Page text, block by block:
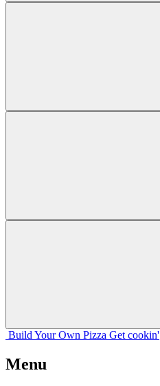
Build Your Own Pizza Get cookin'
Menu